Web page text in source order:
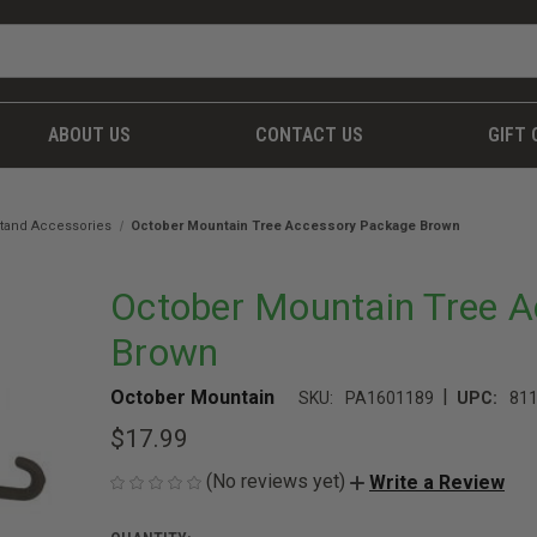
ABOUT US CONTACT US GIFT
Accessories October Mountain Tree Accessory Package Brown
October Mountain Tree
Brown
October Mountain SKU: PA1601189 | UPC:
$17.99
(No reviews yet) Write a Review